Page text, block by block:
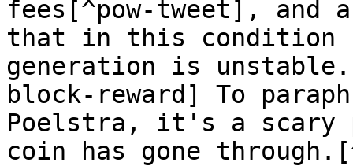
fees[^pow-tweet], and
that in this condition
generation is
block-reward] To
Poelstra, it's a scary
coin has gone